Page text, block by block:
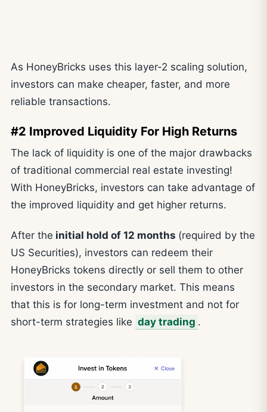
As HoneyBricks uses this layer-2 scaling solution,
investors can make cheaper, faster, and more
reliable transactions.
#2 Improved Liquidity For High Returns
The lack of liquidity is one of the major drawbacks
of traditional commercial real estate investing!
With HoneyBricks, investors can take advantage of
the improved liquidity and get higher returns.
After the initial hold of 12 months (required by the
US Securities), investors can redeem their
HoneyBricks tokens directly or sell them to other
investors in the secondary market. This means
that this is for long-term investment and not for
short-term strategies like day trading .